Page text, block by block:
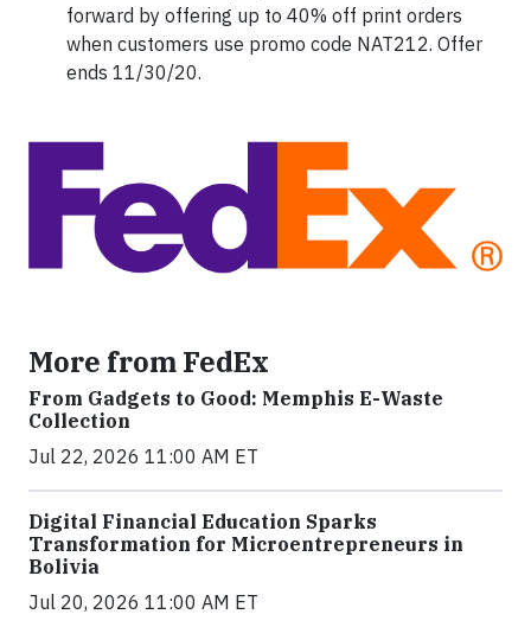
forward by offering up to 40% off print orders
when customers use promo code NAT212. Offer
ends 11/30/20.
More from FedEx
From Gadgets to Good: Memphis E-Waste
Collection
Jul 22, 2026 11:00 AM ET
Digital Financial Education Sparks
Transformation for Microentrepreneurs in
Bolivia
Jul 20, 2026 11:00 AM ET